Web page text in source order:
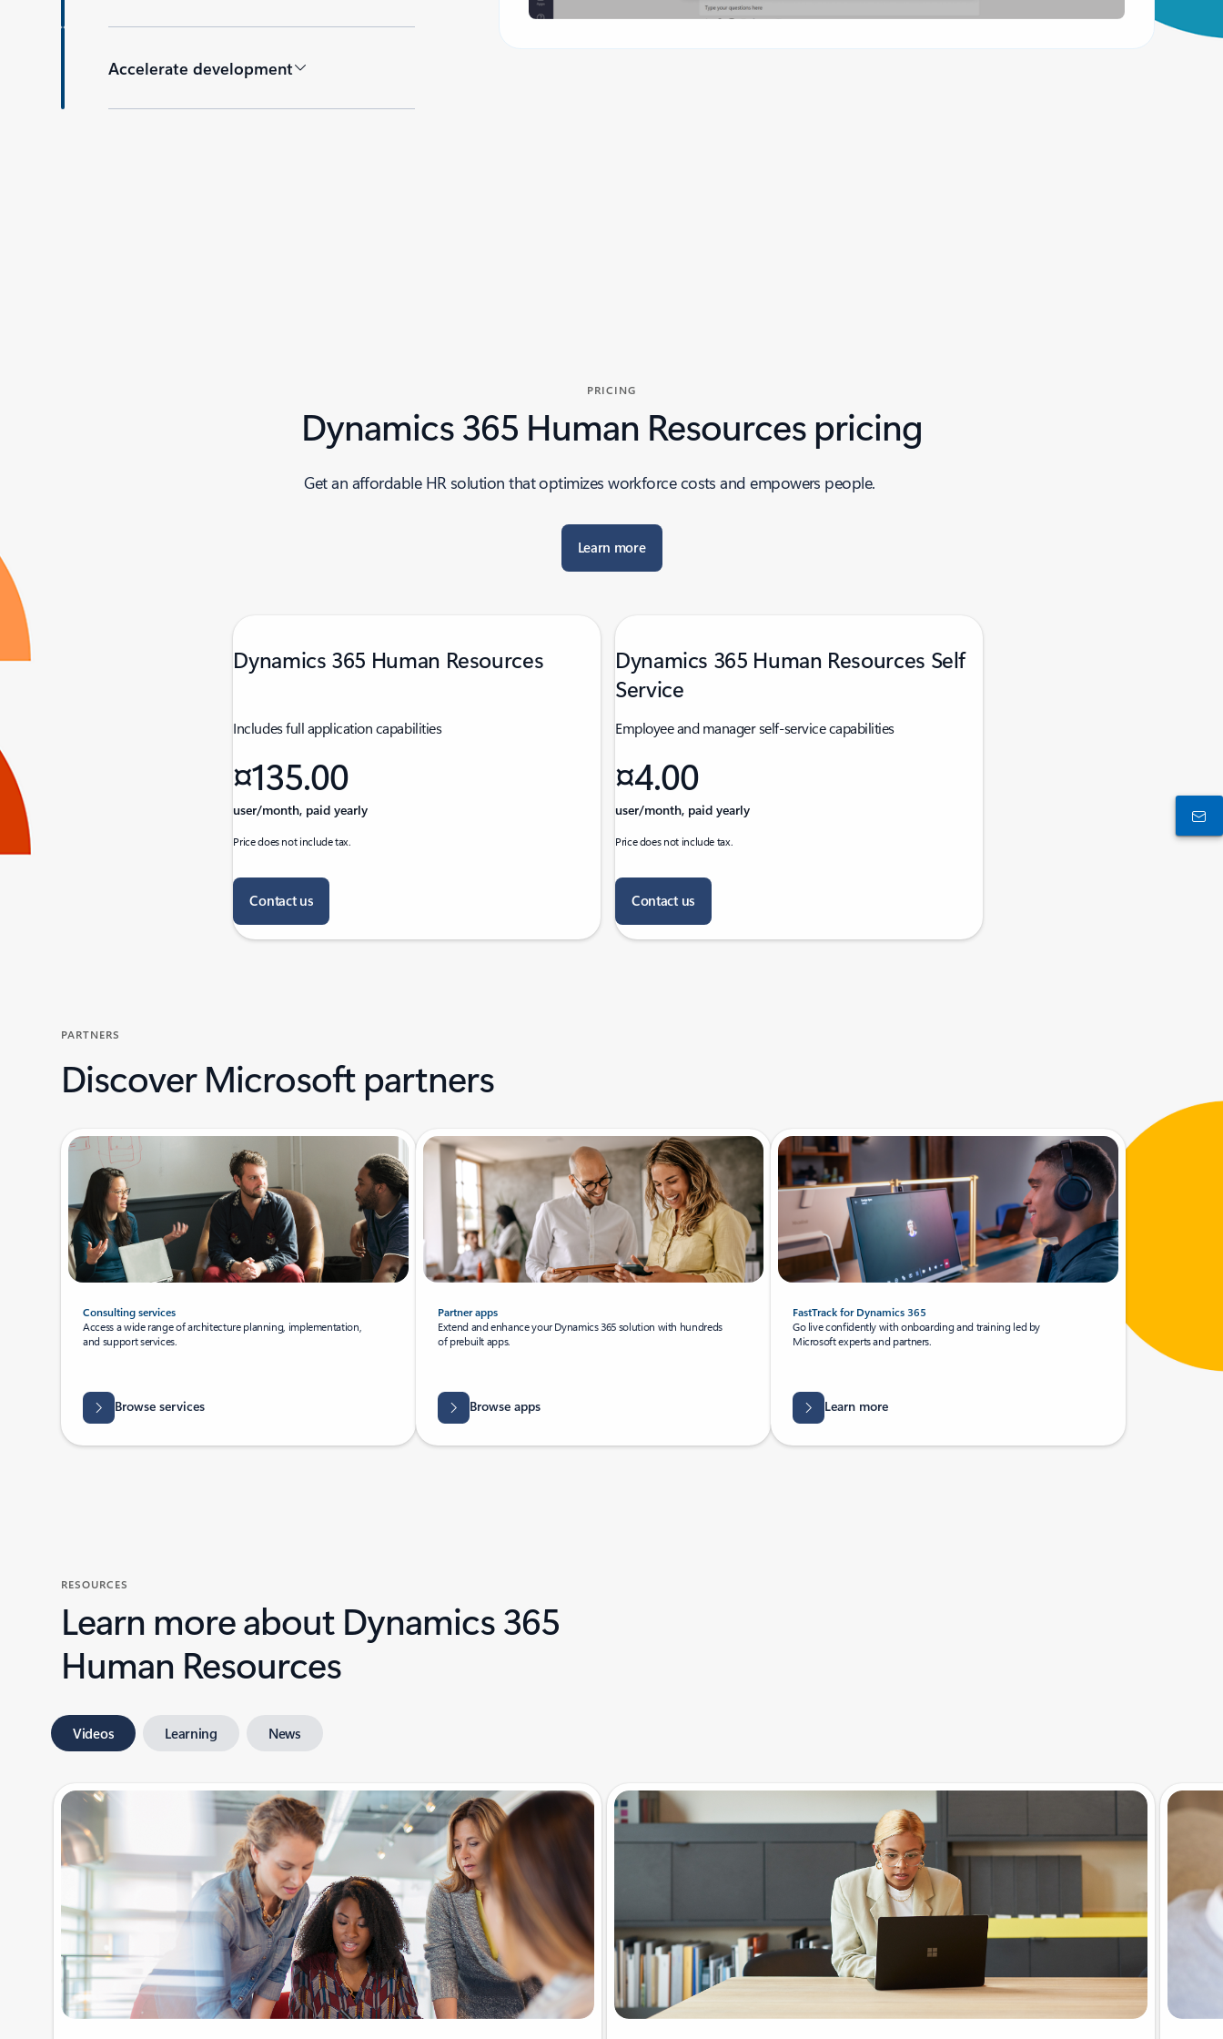
Accelerate development
PRICING
Dynamics 365 Human Resources pricing
Get an affordable HR solution that optimizes workforce costs and empowers people.
Learn more
Dynamics 365 Human Resources
Includes full application capabilities
¤135.00
user/month, paid yearly
Price does not include tax.
Contact us
Dynamics 365 Human Resources Self
Service
Employee and manager self-service capabilities
¤4.00
user/month, paid yearly
Price does not include tax.
Contact us
PARTNERS
Discover Microsoft partners
Consulting services
Access a wide range of architecture planning, implementation,
and support services.
Browse services
Partner apps
Extend and enhance your Dynamics 365 solution with hundreds
of prebuilt apps.
Browse apps
FastTrack for Dynamics 365
Go live confidently with onboarding and training led by
Microsoft experts and partners.
Learn more
RESOURCES
Learn more about Dynamics 365
Human Resources
Videos Learning News
Showing 1-2 of 4 slides